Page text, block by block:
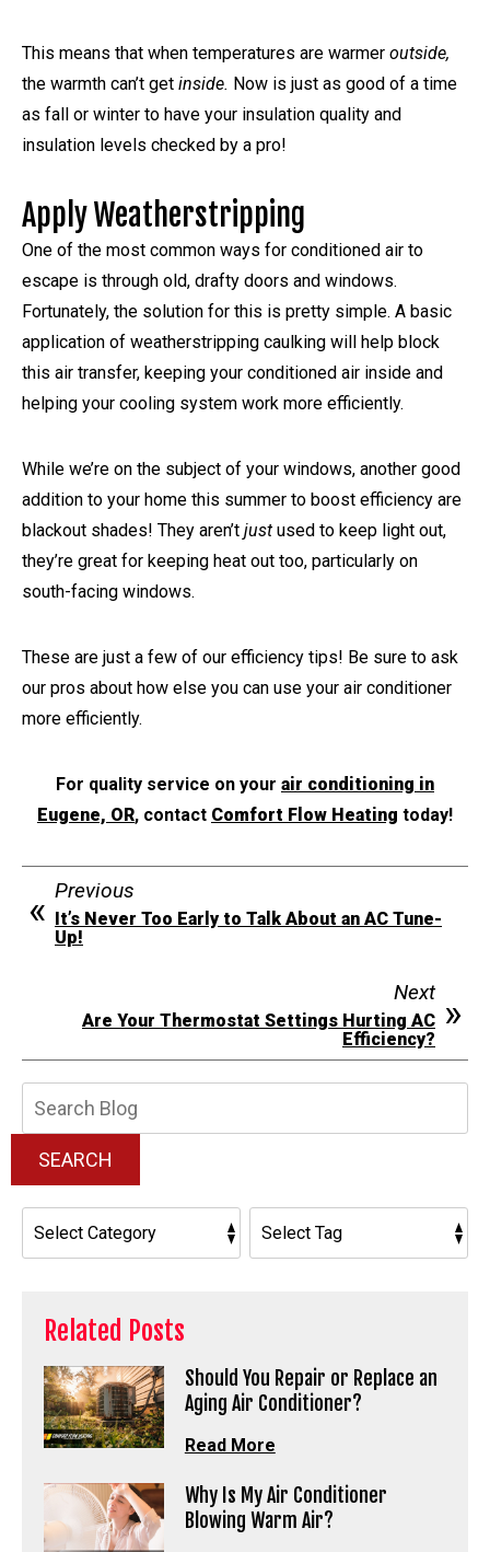
This means that when temperatures are warmer outside,
the warmth can’t get inside. Now is just as good of a time
as fall or winter to have your insulation quality and
insulation levels checked by a pro!
Apply Weatherstripping
One of the most common ways for conditioned air to
escape is through old, drafty doors and windows.
Fortunately, the solution for this is pretty simple. A basic
application of weatherstripping caulking will help block
this air transfer, keeping your conditioned air inside and
helping your cooling system work more efficiently.
While we’re on the subject of your windows, another good
addition to your home this summer to boost efficiency are
blackout shades! They aren’t just used to keep light out,
they’re great for keeping heat out too, particularly on
south-facing windows.
These are just a few of our efficiency tips! Be sure to ask
our pros about how else you can use your air conditioner
more efficiently.
For quality service on your air conditioning in
Eugene, OR, contact Comfort Flow Heating today!
Previous
It’s Never Too Early to Talk About an AC Tune-
Up!
Next
Are Your Thermostat Settings Hurting AC
Efficiency?
SEARCH
Related Posts
Should You Repair or Replace an
Aging Air Conditioner?
Read More
Why Is My Air Conditioner
Blowing Warm Air?